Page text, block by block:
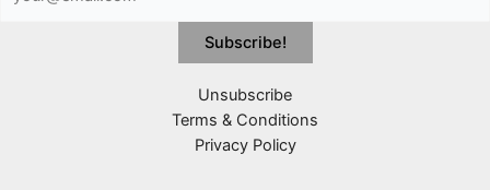
Unsubscribe
Terms & Conditions
Privacy Policy